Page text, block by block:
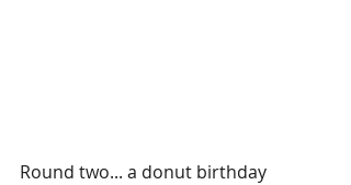
Round two... a donut birthday